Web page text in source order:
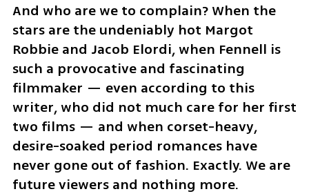
And who are we to complain? When the
stars are the undeniably hot Margot
Robbie and Jacob Elordi, when Fennell is
such a provocative and fascinating
filmmaker — even according to this
writer, who did not much care for her first
two films — and when corset-heavy,
desire-soaked period romances have
never gone out of fashion. Exactly. We are
future viewers and nothing more.